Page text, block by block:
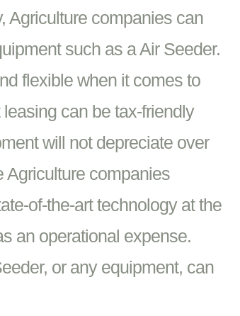
Agriculture companies can
such as a Air Seeder.
flexible when it comes to
can be tax-friendly
will not depreciate over
Agriculture companies
of-the-art technology at the
an operational expense.
or any equipment, can